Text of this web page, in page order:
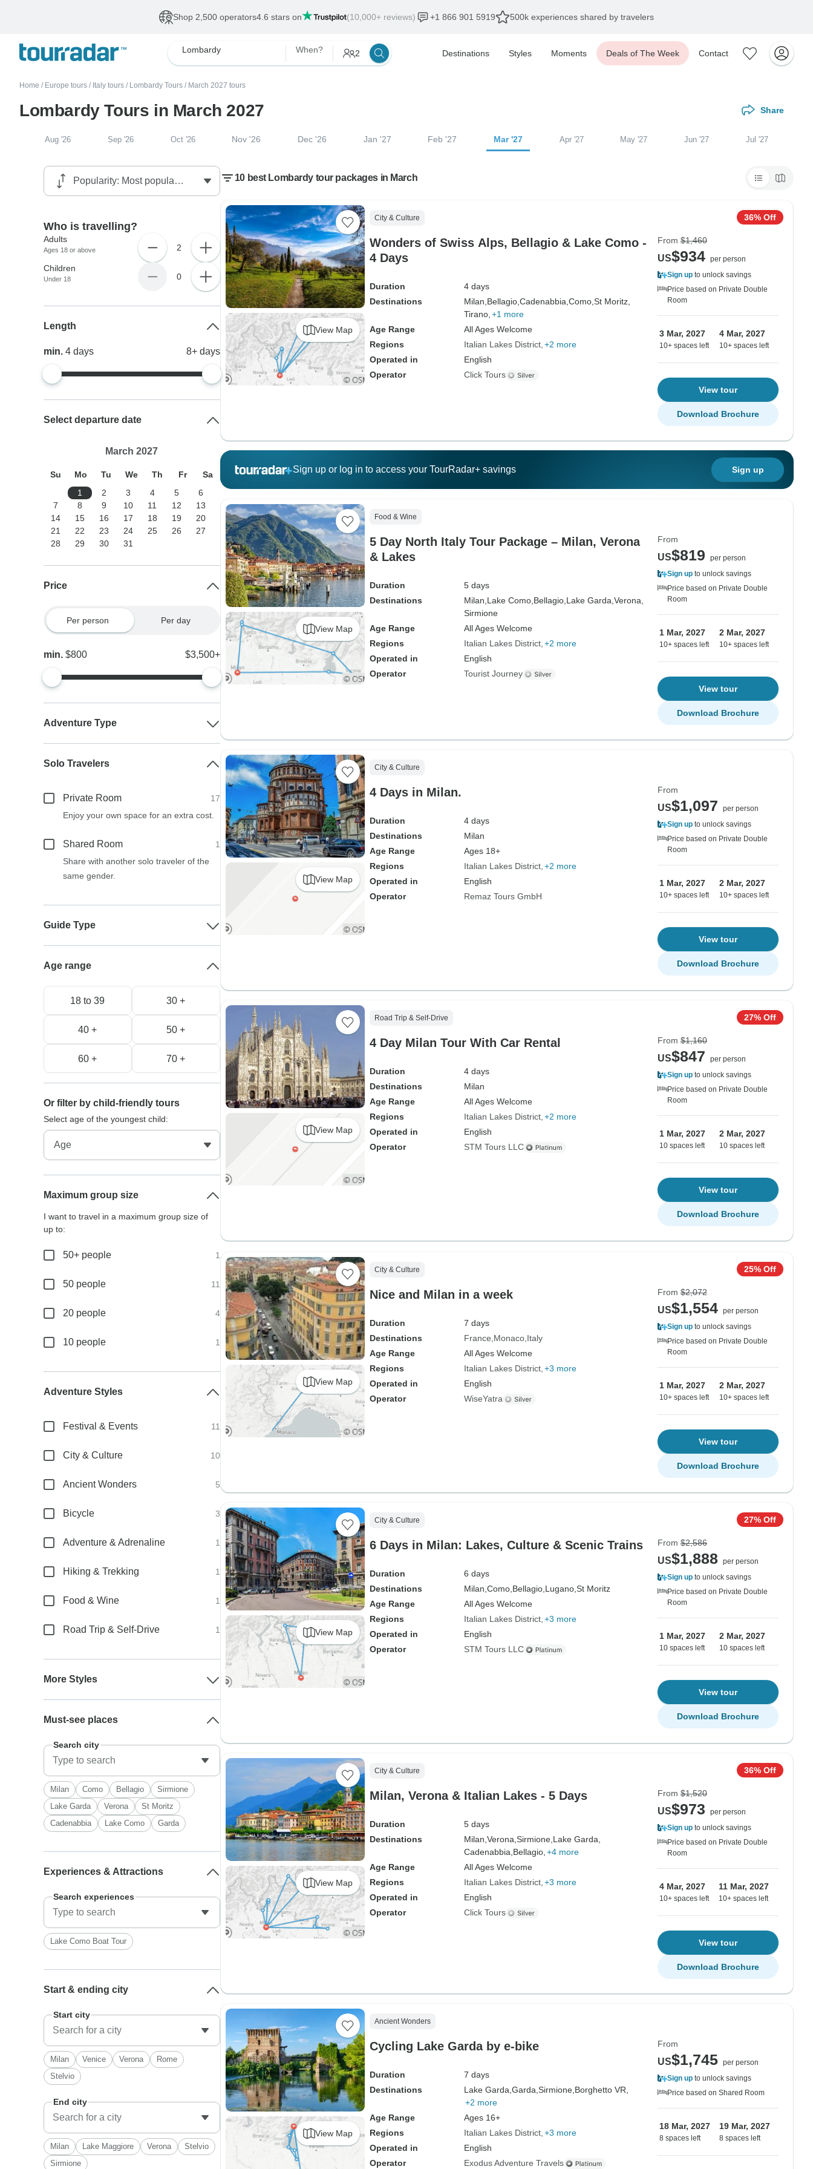
Shop 2,500 operators4.6 stars on (10,000+ reviews) +1 866 901 5919 500k experiences shared by travelers
Lombardy When? 2 Destinations Styles Moments Deals of The Week Contact
Home / Europe tours / Italy tours / Lombardy Tours / March 2027 tours
Lombardy Tours in March 2027 Share
Aug '26 Sep '26 Oct '26 Nov '26 Dec '26 Jan '27 Feb '27 Mar '27 Apr '27 May '27 Jun '27 Jul '27
10 best Lombardy tour packages in March
View Map
City & Culture
Wonders of Swiss Alps, Bellagio & Lake Como -
4 Days
Duration
4 days
Destinations
Milan, Bellagio, Cadenabbia, Como, St Moritz,
Tirano, +1 more
Age Range
All Ages Welcome
Regions
Italian Lakes District +2 more
Operated in
English
Operator
Click Tours
36% Off
From $1,460
US$934 per person
Sign up to unlock savings
Price based on Private Double
Room
3 Mar, 2027
10+ spaces left
4 Mar, 2027
10+ spaces left
View tour
Download Brochure
Sign up or log in to access your TourRadar+ savings Sign up
View Map
Food & Wine
5 Day North Italy Tour Package – Milan, Verona
& Lakes
Duration
5 days
Destinations
Milan, Lake Como, Bellagio, Lake Garda, Verona,
Sirmione
Age Range
All Ages Welcome
Regions
Italian Lakes District +2 more
Operated in
English
Operator
Tourist Journey
From
US$819
per person
Sign up to unlock savings
Price based on Private Double
Room
1 Mar, 2027
10+ spaces left
2 Mar, 2027
10+ spaces left
View tour
Download Brochure
View Map
City & Culture
4 Days in Milan.
Duration
4 days
Destinations
Milan
Age Range
Ages 18+
Regions
Italian Lakes District +2 more
Operated in
English
Operator
Remaz Tours GmbH
From
US$1,097
per person
Sign up to unlock savings
Price based on Private Double
Room
1 Mar, 2027
10+ spaces left
2 Mar, 2027
10+ spaces left
View tour
Download Brochure
View Map
Road Trip & Self-Drive
4 Day Milan Tour With Car Rental
Duration
4 days
Destinations
Milan
Age Range
All Ages Welcome
Regions
Italian Lakes District +2 more
Operated in
English
Operator
STM Tours LLC
27% Off
From $1,160
US$847
per person
Sign up to unlock savings
Price based on Private Double
Room
1 Mar, 2027
10 spaces left
2 Mar, 2027
10 spaces left
View tour
Download Brochure
View Map
City & Culture
Nice and Milan in a week
Duration
7 days
Destinations
France Monaco Italy
Age Range
All Ages Welcome
Regions
Italian Lakes District +3 more
Operated in
English
Operator
WiseYatra
25% Off
From $2,072
US$1,554 per person
Sign up to unlock savings
Price based on Private Double
Room
1 Mar, 2027
10+ spaces left
2 Mar, 2027
10+ spaces left
View tour
Download Brochure
View Map
City & Culture
6 Days in Milan: Lakes, Culture & Scenic Trains
Duration
6 days
Destinations
Milan, Como, Bellagio, Lugano, St Moritz
Age Range
All Ages Welcome
Regions
Italian Lakes District +3 more
Operated in
English
Operator
STM Tours LLC
27% Off
From $2,586
US$1,888
per person
Sign up to unlock savings
Price based on Private Double
Room
1 Mar, 2027
10 spaces left
2 Mar, 2027
10 spaces left
View tour
Download Brochure
View Map
City & Culture
Milan, Verona & Italian Lakes - 5 Days
Duration
5 days
Destinations
Milan, Verona, Sirmione, Lake Garda,
Cadenabbia, Bellagio, +4 more
Age Range
All Ages Welcome
Regions
Italian Lakes District +3 more
Operated in
English
Operator
Click Tours
36% Off
From $1,520
US$973
per person
Sign up to unlock savings
Price based on Private Double
Room
4 Mar, 2027
10+ spaces left
11 Mar, 2027
10+ spaces left
View tour
Download Brochure
View Map
Ancient Wonders
Cycling Lake Garda by e-bike
Duration
7 days
Destinations
Lake Garda, Garda, Sirmione, Borghetto VR,
+2 more
Age Range
Ages 16+
Regions
Italian Lakes District +3 more
Operated in
English
Operator
Exodus Adventure Travels
From
US$1,745 per person
Sign up to unlock savings
Price based on Shared Room
18 Mar, 2027
8 spaces left
19 Mar, 2027
8 spaces left
Who is travelling?
Adults
Ages 18 or above 2
Children
Under 18 0
Length
min.4days 8+ days
Select departure date
March 2027
Su Mo Tu We Th Fr
Sa
1
2 3 4 5
6
7
8 9 10 11 12
13
14
15 16 17 18 19
20
21
22 23 24 25 26
27
28
29 30 31
Price
Per person Per day
min.$800 $3,500+
Adventure Type
Solo Travelers
Private Room
17
Enjoy your own space for an extra cost.
Shared Room
1
Share with another solo traveler of the
same gender.
Guide Type
Age range
18 to 39 30 +
40 + 50 +
60 + 70 +
Or filter by child-friendly tours
Select age of the youngest child:
Maximum group size
I want to travel in a maximum group size of
up to:
50+ people 1
50 people 11
20 people 4
10 people 1
Adventure Styles
Festival & Events 11
City & Culture 10
Ancient Wonders 5
Bicycle 3
Adventure & Adrenaline 1
Hiking & Trekking 1
Food & Wine 1
Road Trip & Self-Drive 1
More Styles
Must-see places
Search city
Milan Como Bellagio
Sirmione
Lake Garda
Verona
St Moritz
Cadenabbia
Lake Como Garda
Experiences & Attractions
Search experiences
Lake Como Boat Tour
Start & ending city
Start city
Milan Venice Verona
Rome
Stelvio
End city
Milan Lake Maggiore Verona
Stelvio
Sirmione